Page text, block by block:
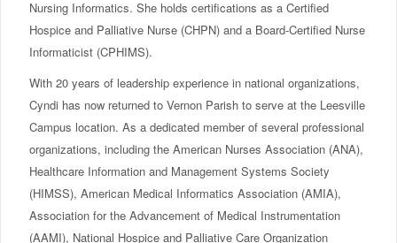
Nursing Informatics. She holds certifications as a Certified
Hospice and Palliative Nurse (CHPN) and a Board-Certified Nurse
Informaticist (CPHIMS).
With 20 years of leadership experience in national organizations,
Cyndi has now returned to Vernon Parish to serve at the Leesville
Campus location. As a dedicated member of several professional
organizations, including the American Nurses Association (ANA),
Healthcare Information and Management Systems Society
(HIMSS), American Medical Informatics Association (AMIA),
Association for the Advancement of Medical Instrumentation
(AAMI), National Hospice and Palliative Care Organization